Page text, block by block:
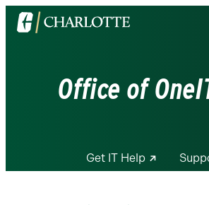
Visit
the
Office of
Get IT Help